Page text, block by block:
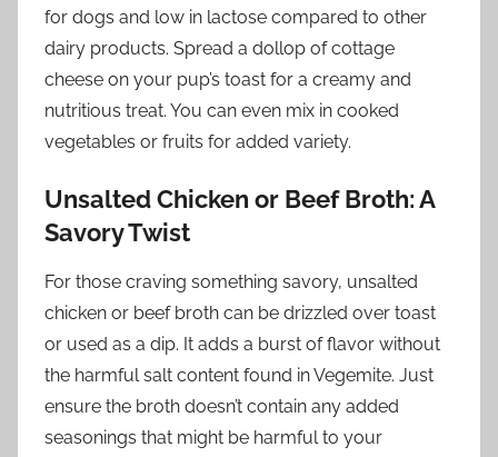
for dogs and low in lactose compared to other
dairy products. Spread a dollop of cottage
cheese on your pup’s toast for a creamy and
nutritious treat. You can even mix in cooked
vegetables or fruits for added variety.
Unsalted Chicken or Beef Broth: A
Savory Twist
For those craving something savory, unsalted
chicken or beef broth can be drizzled over toast
or used as a dip. It adds a burst of flavor without
the harmful salt content found in Vegemite. Just
ensure the broth doesn’t contain any added
seasonings that might be harmful to your